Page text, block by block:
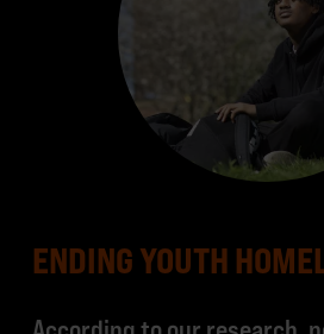
ENDING YOUTH